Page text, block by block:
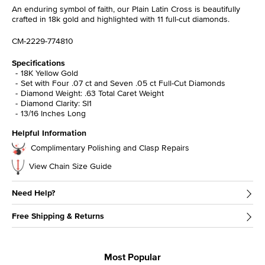
An enduring symbol of faith, our Plain Latin Cross is beautifully
crafted in 18k gold and highlighted with 11 full-cut diamonds.
CM-2229-774810
Specifications
18K Yellow Gold
Set with Four .07 ct and Seven .05 ct Full-Cut Diamonds
Diamond Weight: .63 Total Caret Weight
Diamond Clarity: SI1
13/16 Inches Long
Helpful Information
Complimentary Polishing and Clasp Repairs
View Chain Size Guide
Need Help?
Free Shipping & Returns
Most Popular